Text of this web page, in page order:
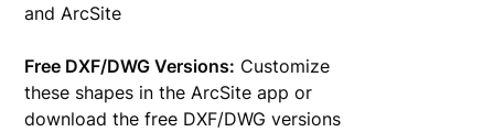
and ArcSite
Free DXF/DWG Versions: Customize
these shapes in the ArcSite app or
download the free DXF/DWG versions